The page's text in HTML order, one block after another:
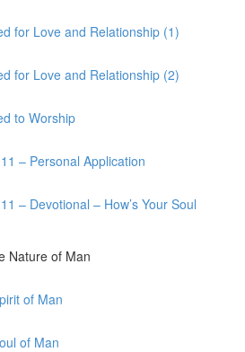
for Love and Relationship (1)
for Love and Relationship (2)
to Worship
– Personal Application
– Devotional – How’s Your Soul
Nature of Man
of Man
of Man